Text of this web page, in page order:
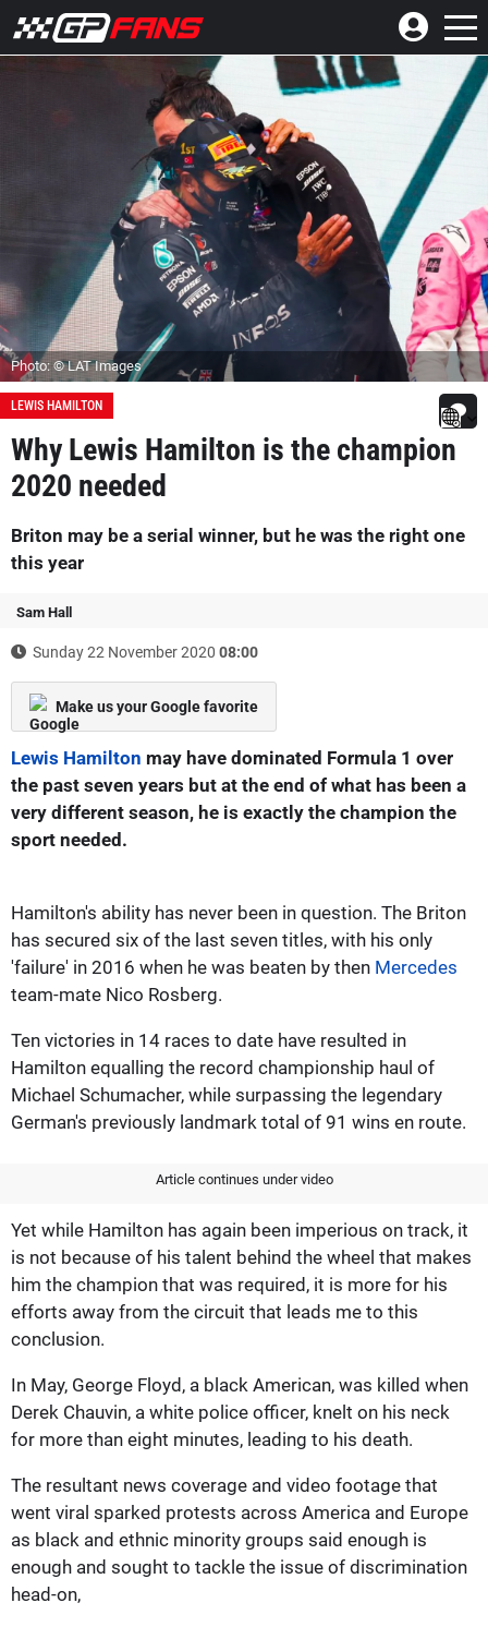
Photo: © LAT Images
LEWIS HAMILTON
Why Lewis Hamilton is the champion
2020 needed
Briton may be a serial winner, but he was the right one
this year
Sam Hall
Sunday 22 November 2020 08:00
Make us your Google favorite
Lewis Hamilton may have dominated Formula 1 over
the past seven years but at the end of what has been a
very different season, he is exactly the champion the
sport needed.
Hamilton's ability has never been in question. The Briton
has secured six of the last seven titles, with his only
'failure' in 2016 when he was beaten by then Mercedes
team-mate Nico Rosberg.
Ten victories in 14 races to date have resulted in
Hamilton equalling the record championship haul of
Michael Schumacher, while surpassing the legendary
German's previously landmark total of 91 wins en route.
Article continues under video
Yet while Hamilton has again been imperious on track, it
is not because of his talent behind the wheel that makes
him the champion that was required, it is more for his
efforts away from the circuit that leads me to this
conclusion.
In May, George Floyd, a black American, was killed when
Derek Chauvin, a white police officer, knelt on his neck
for more than eight minutes, leading to his death.
The resultant news coverage and video footage that
went viral sparked protests across America and Europe
as black and ethnic minority groups said enough is
enough and sought to tackle the issue of discrimination
head-on,